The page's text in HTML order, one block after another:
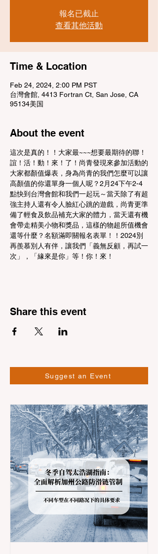
報名已截止
查看其他活動
Time & Location
Feb 24, 2024, 2:00 PM PST
台灣會館, 4413 Fortran Ct, San Jose, CA
95134美国
About the event
這次是真的！！大家最~~~想要最期待的聯！
誼！活！動！來！了！尚青發現來參加活動的
大家都顏值爆表，身為尚青的我們怎麼可以讓
高顏值的你還單身一個人呢？2月24下午2-4
點快到台灣會館和我們一起玩～當天除了有超
強主持人還有令人臉紅心跳的遊戲，尚青更準
備了輕食及飲品補充大家的體力，當天還有機
會帶走精美小物和獎品，這樣的物超所值機會
還等什麼？名額滿即關報名表單！！2024別
再羨慕別人有伴，讓我們「義無反顧，再試一
次」，「緣來是你」等！你！來！
Share this event
Suggest an Event